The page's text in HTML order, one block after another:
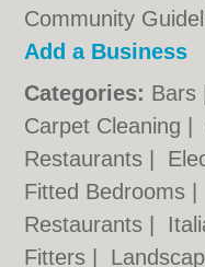
Community
Add a Business
Categories: Bars
Carpet Cleaning
Restaurants
Fitted Bedrooms
Restaurants
Fitters